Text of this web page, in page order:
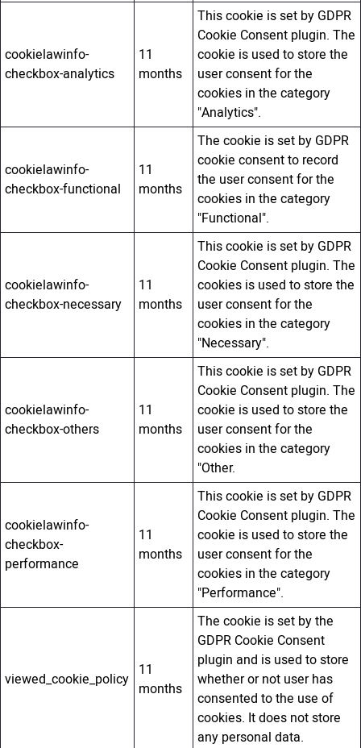
cookielawinfo-
checkbox-analytics
11
months
This cookie is set by GDPR
Cookie Consent plugin. The
cookie is used to store the
user consent for the
cookies in the category
"Analytics".
cookielawinfo-
checkbox-functional
11
months
The cookie is set by GDPR
cookie consent to record
the user consent for the
cookies in the category
"Functional".
cookielawinfo-
checkbox-necessary
11
months
This cookie is set by GDPR
Cookie Consent plugin. The
cookies is used to store the
user consent for the
cookies in the category
"Necessary".
cookielawinfo-
checkbox-others
11
months
This cookie is set by GDPR
Cookie Consent plugin. The
cookie is used to store the
user consent for the
cookies in the category
"Other.
cookielawinfo-
checkbox-
performance
11
months
This cookie is set by GDPR
Cookie Consent plugin. The
cookie is used to store the
user consent for the
cookies in the category
"Performance".
viewed_cookie_policy 11
months
The cookie is set by the
GDPR Cookie Consent
plugin and is used to store
whether or not user has
consented to the use of
cookies. It does not store
any personal data.